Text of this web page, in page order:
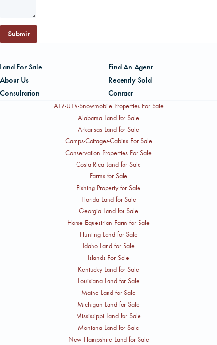
Submit
Land For Sale
Find An Agent
About Us
Recently Sold
Consultation
Contact
ATV-UTV-Snowmobile Properties For Sale
Alabama Land for Sale
Arkansas Land for Sale
Camps-Cottages-Cabins For Sale
Conservation Properties For Sale
Costa Rica Land for Sale
Farms for Sale
Fishing Property for Sale
Florida Land for Sale
Georgia Land for Sale
Horse Equestrian Farm for Sale
Hunting Land for Sale
Idaho Land for Sale
Islands For Sale
Kentucky Land for Sale
Louisiana Land for Sale
Maine Land for Sale
Michigan Land for Sale
Mississippi Land for Sale
Montana Land for Sale
New Hampshire Land for Sale